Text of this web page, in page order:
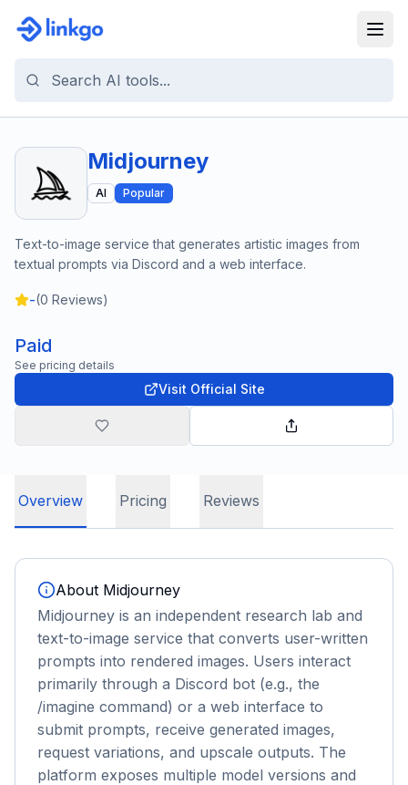
Midjourney
AI Popular
Text-to-image service that generates artistic images from
textual prompts via Discord and a web interface.
-(0 Reviews)
Paid
See pricing details
Visit Official Site
Overview Pricing Reviews
About Midjourney
Midjourney is an independent research lab and
text-to-image service that converts user-written
prompts into rendered images. Users interact
primarily through a Discord bot (e.g., the
/imagine command) or a web interface to
submit prompts, receive generated images,
request variations, and upscale outputs. The
platform exposes multiple model versions and